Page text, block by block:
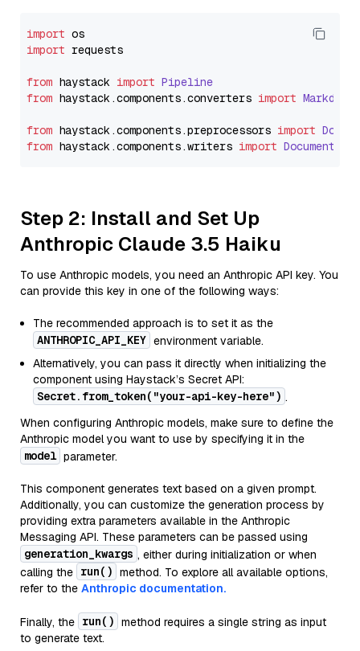
import
import requests
from haystack import Pipeline
from haystack.components.converters import
from haystack.components.preprocessors import
from haystack.components.writers import
Step 2: Install and Set Up
Anthropic Claude 3.5 Haiku
To use Anthropic models, you need an Anthropic API key. You
can provide this key in one of the following ways:
The recommended approach is to set it as the
ANTHROPIC_API_KEY environment variable.
Alternatively, you can pass it directly when initializing the
component using Haystack’s Secret API:
Secret.from_token("your-api-key-here") .
When configuring Anthropic models, make sure to define the
Anthropic model you want to use by specifying it in the
model parameter.
This component generates text based on a given prompt.
Additionally, you can customize the generation process by
providing extra parameters available in the Anthropic
Messaging API. These parameters can be passed using
generation_kwargs , either during initialization or when
calling the run() method. To explore all available options,
refer to the Anthropic documentation.
Finally, the run() method requires a single string as input
to generate text.